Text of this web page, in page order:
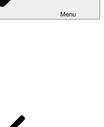
Menu